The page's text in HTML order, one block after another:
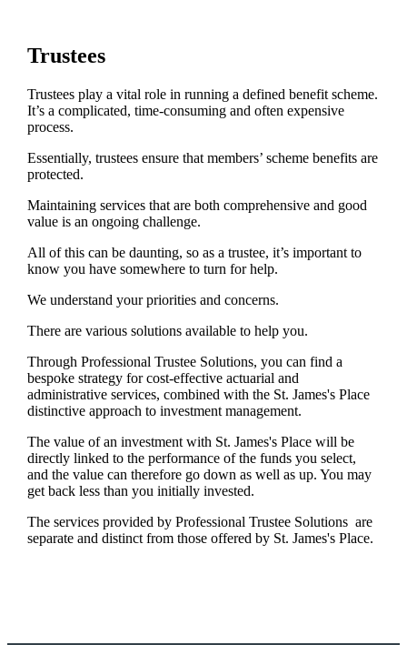
Trustees
Trustees play a vital role in running a defined benefit scheme.
It’s a complicated, time-consuming and often expensive
process.
Essentially, trustees ensure that members’ scheme benefits are
protected.
Maintaining services that are both comprehensive and good
value is an ongoing challenge.
All of this can be daunting, so as a trustee, it’s important to
know you have somewhere to turn for help.
We understand your priorities and concerns.
There are various solutions available to help you.
Through Professional Trustee Solutions, you can find a
bespoke strategy for cost-effective actuarial and
administrative services, combined with the St. James'sPlace
distinctive approach to investment management.
The value of an investment with St. James'sPlace will be
directly linked to the performance of the funds you select,
and the value can therefore go down as well as up. You may
get back less than you initially invested.
The services provided by Professional Trustee Solutions are
separate and distinct from those offered by St. James'sPlace.